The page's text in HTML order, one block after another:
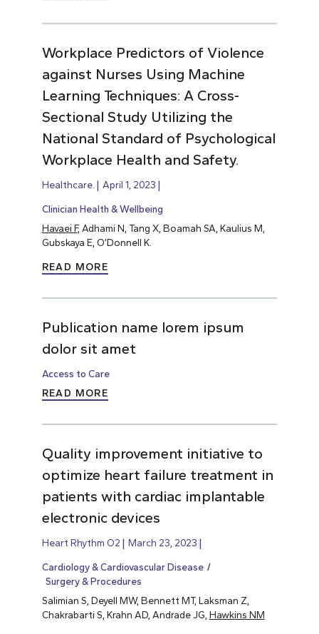
Workplace Predictors of Violence
against Nurses Using Machine
Learning Techniques: A Cross-
Sectional Study Utilizing the
National Standard of Psychological
Workplace Health and Safety.
Healthcare. April 1, 2023
Clinician Health & Wellbeing
Havaei F, Adhami N, Tang X, Boamah SA, Kaulius M,
Gubskaya E, O’Donnell K.
READ MORE
Publication name lorem ipsum
dolor sit amet
Access to Care
READ MORE
Quality improvement initiative to
optimize heart failure treatment in
patients with cardiac implantable
electronic devices
Heart Rhythm O2 March 23, 2023
Cardiology & Cardiovascular Disease
Surgery & Procedures
Salimian S, Deyell MW, Bennett MT, Laksman Z,
Chakrabarti S, Krahn AD, Andrade JG, Hawkins NM